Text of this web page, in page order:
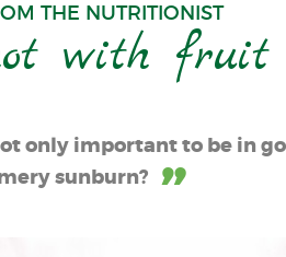
THE NUTRITIONIST
with fruit
only important to be in
sunburn?